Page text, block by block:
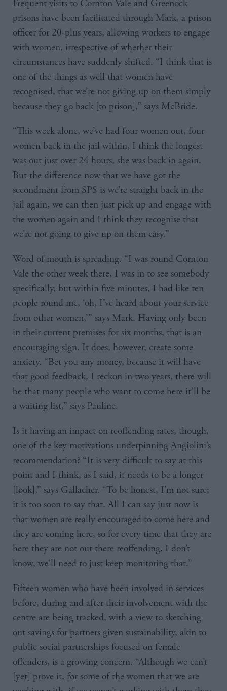
Frequent visits to Cornton Vale and Greenock
prisons have been facilitated through Mark, a prison
officer for 20-plus years, allowing workers to engage
with women, irrespective of whether their
circumstances have suddenly shifted. “I think that is
one of the things as well that women have
recognised, that we’re not giving up on them simply
because they go back [to prison],” says McBride.
“This week alone, we’ve had four women out, four
women back in the jail within, I think the longest
was out just over 24 hours, she was back in again.
But the difference now that we have got the
secondment from SPS is we’re straight back in the
jail again, we can then just pick up and engage with
the women again and I think they recognise that
we’re not going to give up on them easy.”
Word of mouth is spreading. “I was round Cornton
Vale the other week there, I was in to see somebody
specifically, but within five minutes, I had like ten
people round me, ‘oh, I’ve heard about your service
from other women,’” says Mark. Having only been
in their current premises for six months, that is an
encouraging sign. It does, however, create some
anxiety. “Bet you any money, because it will have
that good feedback, I reckon in two years, there will
be that many people who want to come here it’ll be
a waiting list,” says Pauline.
Is it having an impact on reoffending rates, though,
one of the key motivations underpinning Angiolini’s
recommendation? “It is very difficult to say at this
point and I think, as I said, it needs to be a longer
[look],” says Gallacher. “To be honest, I’m not sure;
it is too soon to say that. All I can say just now is
that women are really encouraged to come here and
they are coming here, so for every time that they are
here they are not out there reoffending. I don’t
know, we’ll need to just keep monitoring that.”
Fifteen women who have been involved in services
before, during and after their involvement with the
centre are being tracked, with a view to sketching
out savings for partners given sustainability, akin to
public social partnerships focused on female
offenders, is a growing concern. “Although we can’t
[yet] prove it, for some of the women that we are